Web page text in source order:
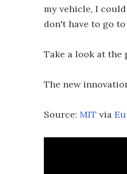
my vehicle, I
don't have to go
Take a look at
The new
Source: MIT via